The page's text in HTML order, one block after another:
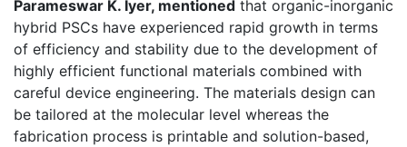
Parameswar K. Iyer, mentioned that organic-inorganic
hybrid PSCs have experienced rapid growth in terms
of efficiency and stability due to the development of
highly efficient functional materials combined with
careful device engineering. The materials design can
be tailored at the molecular level whereas the
fabrication process is printable and solution-based,